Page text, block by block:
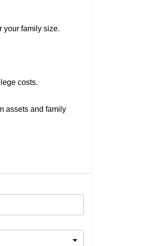
your family size.
costs.
assets and family